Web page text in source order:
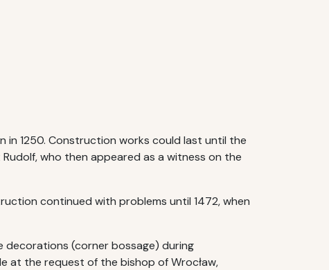
1250. Construction works could last until the
who then appeared as a witness on the
continued with problems until 1472, when
decorations (corner bossage) during
at the request of the bishop of Wrocław,